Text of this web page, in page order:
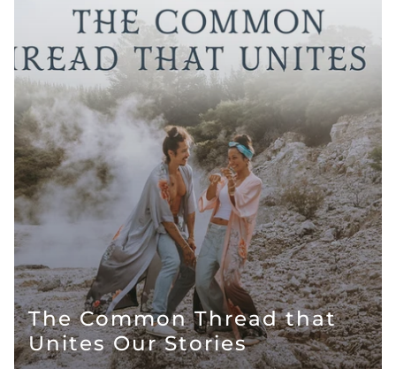
The Common Thread that
Unites Our Stories